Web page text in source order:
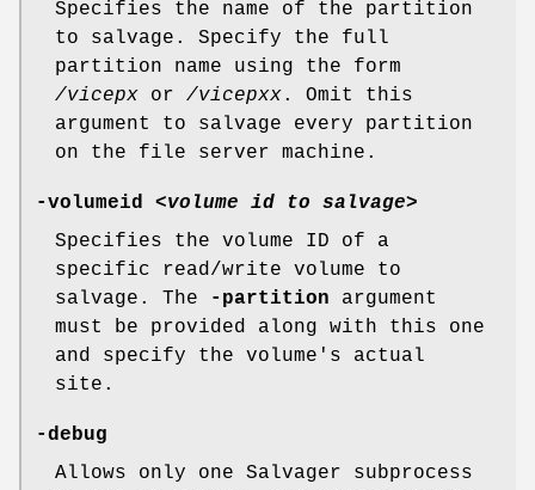
Specifies the name of the partition
to salvage. Specify the full
partition name using the form
/vicepx or /vicepxx. Omit this
argument to salvage every partition
on the file server machine.
-volumeid <volume id to salvage>
Specifies the volume ID of a
specific read/write volume to
salvage. The
-partition argument
must be provided along with this one
and specify the volume's actual
site.
-debug
Allows only one Salvager subprocess